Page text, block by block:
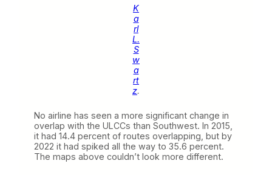
K
a
rl
L.
S
w
a
rt
z.
No airline has seen a more significant change in
overlap with the ULCCs than Southwest. In 2015,
it had 14.4 percent of routes overlapping, but by
2022 it had spiked all the way to 35.6 percent.
The maps above couldn’t look more different.